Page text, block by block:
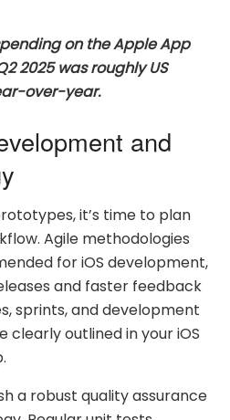
on the Apple App
2025 was roughly US
over-year.
and
it’s time to plan
Agile methodologies
for iOS development,
and faster feedback
sprints, and development
clearly outlined in your iOS
a robust quality assurance